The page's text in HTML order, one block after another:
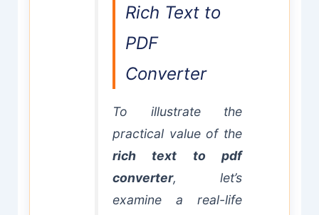
Rich Text to
PDF
Converter
To illustrate the
practical value of the
rich text to pdf
converter, let’s
examine a real-life